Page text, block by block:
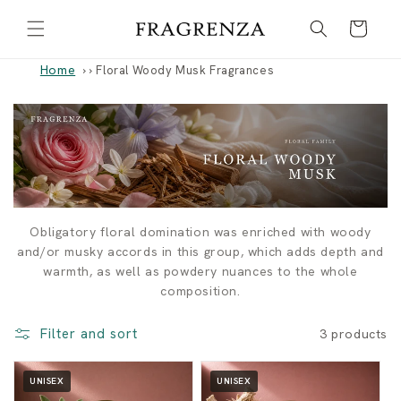
content
Cart
Home › Floral Woody Musk Fragrances
r
a
Obligatory floral domination was enriched with woody
and/or musky accords in this group, which adds depth and
warmth, as well as powdery nuances to the whole
composition.
Filter and sort 3 products
UNISEX UNISEX